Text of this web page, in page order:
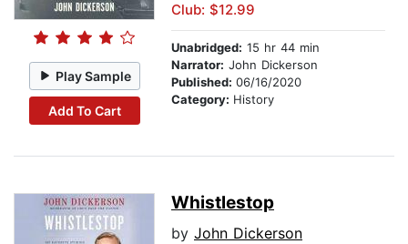
Play Sample
Add To Cart
Club: $12.99
Unabridged: 15 hr 44 min
Narrator: John Dickerson
Published: 06/16/2020
Category: History
Whistlestop
by John Dickerson